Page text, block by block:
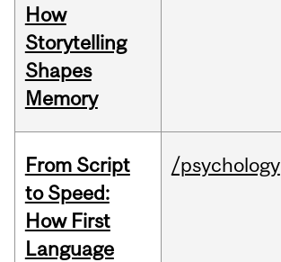
How
Storytelling
Shapes
Memory
From Script
to Speed:
How First
Language
/psychology